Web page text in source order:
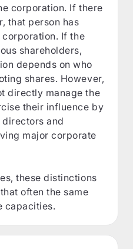
corporation. If there
that person has
If the
shareholders,
depends on who
shares. However,
directly manage the
their influence by
and
major corporate
these distinctions
often the same
capacities.